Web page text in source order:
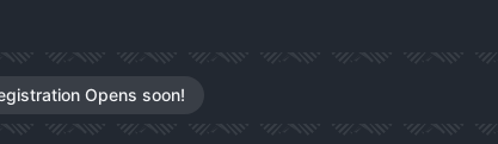
Opens soon!